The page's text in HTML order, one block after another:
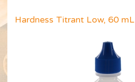
Hardness Titrant Low, 60 mL